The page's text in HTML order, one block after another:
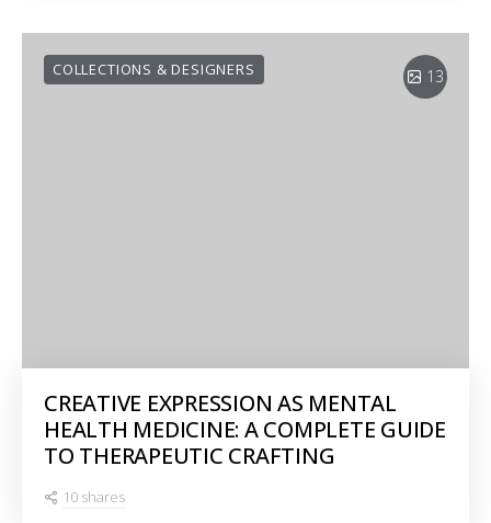
13
COLLECTIONS & DESIGNERS
CREATIVE EXPRESSION AS MENTAL
HEALTH MEDICINE: A COMPLETE GUIDE
TO THERAPEUTIC CRAFTING
10 shares